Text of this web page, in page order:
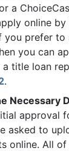
a
online
you prefer to
you can
a title loan
.
Necessary
approval
asked to
online. All